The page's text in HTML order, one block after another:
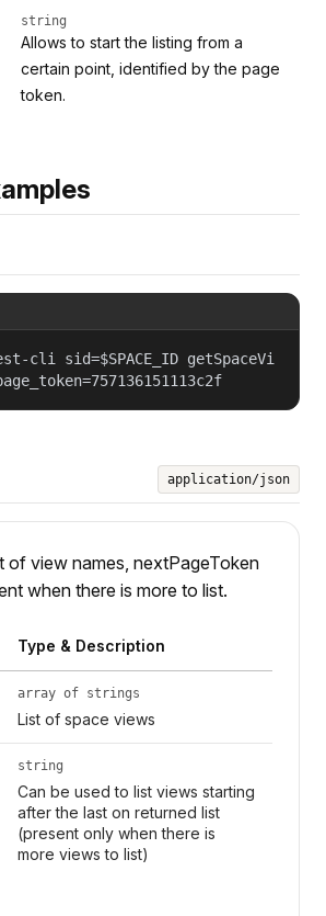
string
Allows to start the listing from a
certain point, identified by the page
token.
cli sid=$SPACE_ID getSpaceVi
application/json
of view names, nextPageToken
when there is more to list.
Type & Description
array of strings
List of space views
string
Can be used to list views starting
after the last on returned list
(present only when there is
more views to list)